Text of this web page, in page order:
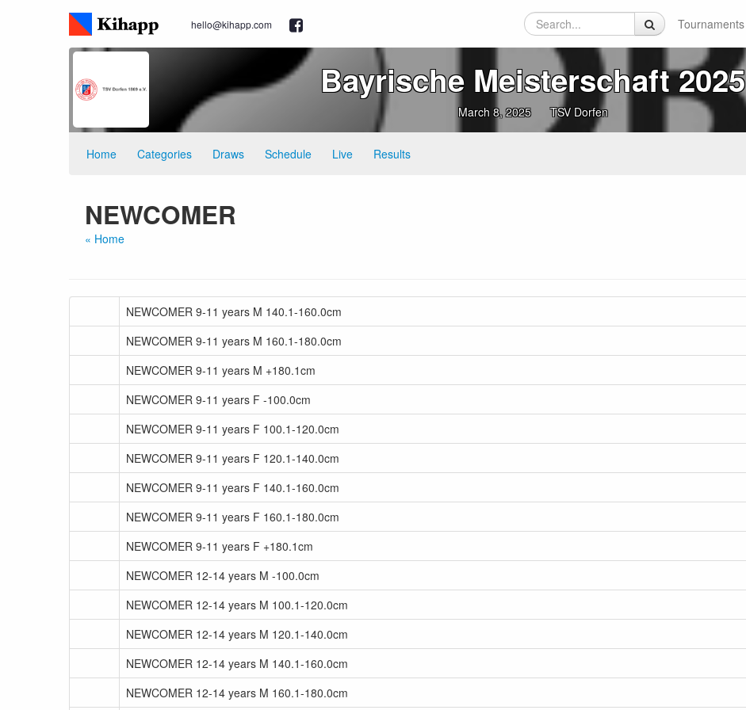
hello@kihapp.com Tournaments
Bayrische Meisterschaft 2025
March 8, 2025 TSV Dorfen
Home Categories Draws Schedule Live Results
NEWCOMER
« Home
NEWCOMER 9-11 years M 140.1-160.0cm
NEWCOMER 9-11 years M 160.1-180.0cm
NEWCOMER 9-11 years M +180.1cm
NEWCOMER 9-11 years F -100.0cm
NEWCOMER 9-11 years F 100.1-120.0cm
NEWCOMER 9-11 years F 120.1-140.0cm
NEWCOMER 9-11 years F 140.1-160.0cm
NEWCOMER 9-11 years F 160.1-180.0cm
NEWCOMER 9-11 years F +180.1cm
NEWCOMER 12-14 years M -100.0cm
NEWCOMER 12-14 years M 100.1-120.0cm
NEWCOMER 12-14 years M 120.1-140.0cm
NEWCOMER 12-14 years M 140.1-160.0cm
NEWCOMER 12-14 years M 160.1-180.0cm